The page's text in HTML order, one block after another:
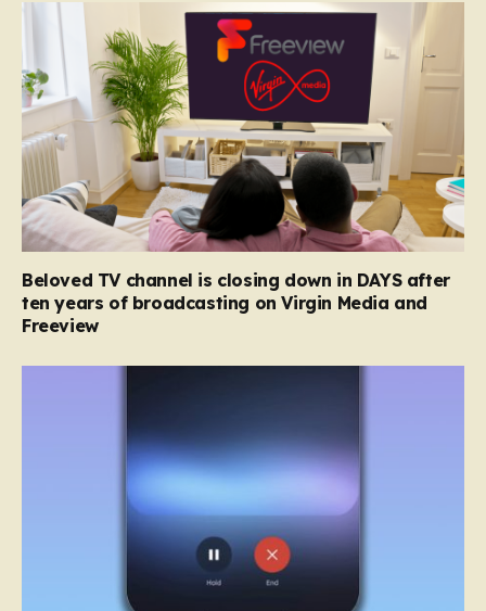
Beloved TV channel is closing down in DAYS after
ten years of broadcasting on Virgin Media and
Freeview